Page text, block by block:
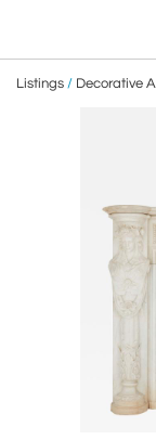
Listings / Decorative